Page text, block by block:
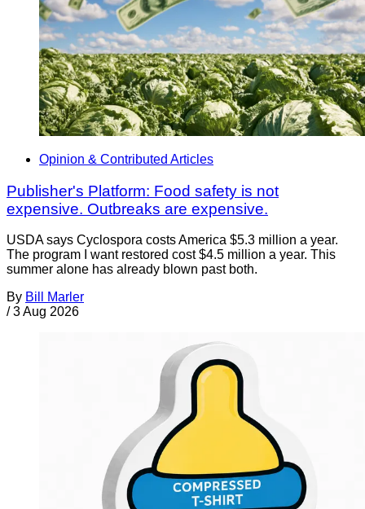
Opinion & Contributed Articles
Publisher's Platform: Food safety is not
expensive. Outbreaks are expensive.
USDA says Cyclospora costs America $5.3 million a year.
The program I want restored cost $4.5 million a year. This
summer alone has already blown past both.
By Bill Marler
/ 3 Aug 2026